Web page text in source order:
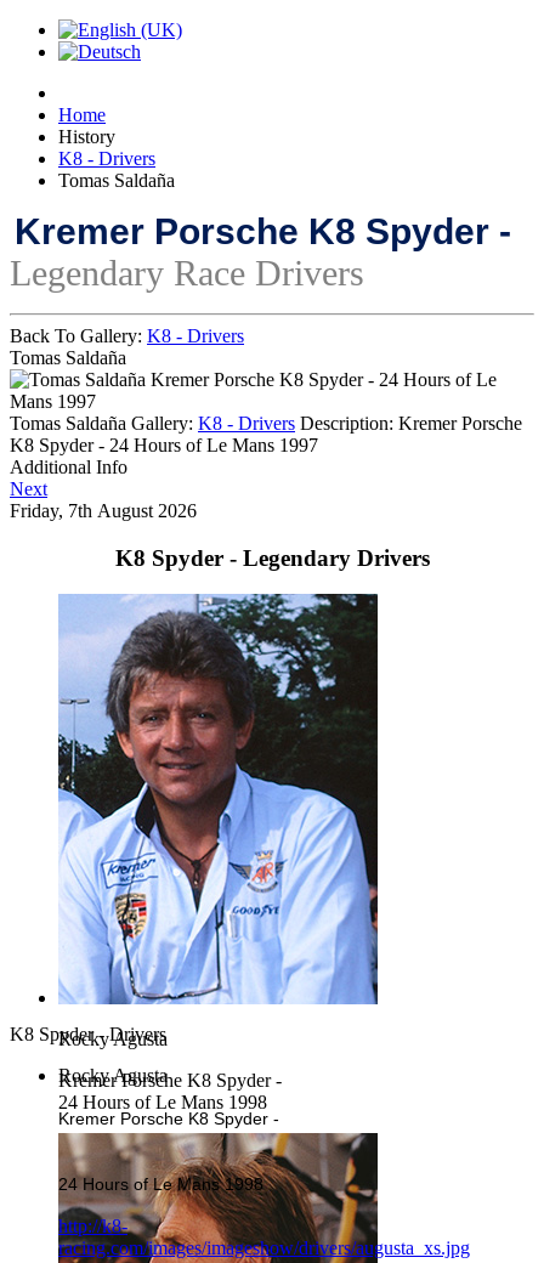
Home
History
K8 - Drivers
Tomas Saldaña
Kremer Porsche K8 Spyder -
Legendary Race Drivers
Back To Gallery: K8 - Drivers
Tomas Saldaña
Kremer Porsche K8 Spyder - 24 Hours of Le
Mans 1997
Tomas Saldaña Gallery: K8 - Drivers Description: Kremer Porsche
K8 Spyder - 24 Hours of Le Mans 1997
Additional Info
Next
Friday, 7th August 2026
K8 Spyder - Legendary Drivers
Rocky Agusta
Kremer Porsche K8 Spyder -
24 Hours of Le Mans 1998
K8 Spyder - Drivers
Rocky Agusta
Kremer Porsche K8 Spyder -
24 Hours of Le Mans 1998
http://k8-
racing.com/images/imageshow/drivers/augusta_xs.jpg